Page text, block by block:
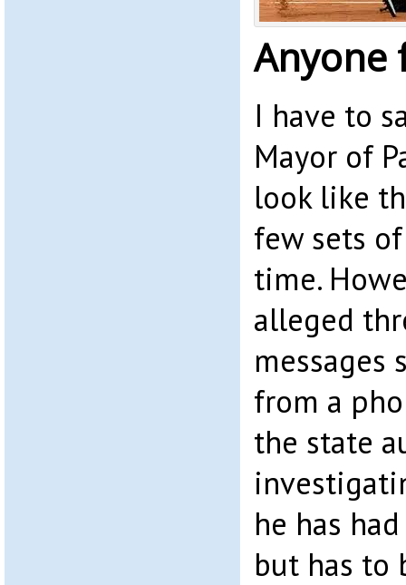
Anyone
I have to
Mayor of
look like
few sets
time.
alleged
messages
from a
the state
he has
but has to